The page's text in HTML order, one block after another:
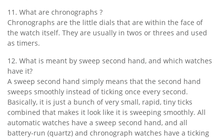
11. What are chronographs ?
Chronographs are the little dials that are within the face of
the watch itself. They are usually in twos or threes and used
as timers.
12. What is meant by sweep second hand, and which watches
have it?
A sweep second hand simply means that the second hand
sweeps smoothly instead of ticking once every second.
Basically, it is just a bunch of very small, rapid, tiny ticks
combined that makes it look like it is sweeping smoothly. All
automatic watches have a sweep second hand, and all
battery-run (quartz) and chronograph watches have a ticking